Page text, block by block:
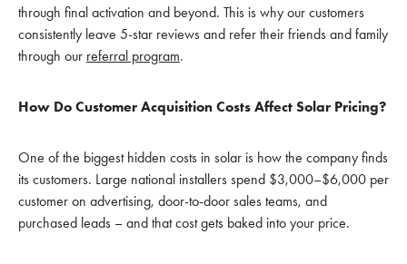
through final activation and beyond. This is why our customers
consistently leave 5-star reviews and refer their friends and family
through our referral program.
How Do Customer Acquisition Costs Affect Solar Pricing?
One of the biggest hidden costs in solar is how the company finds
its customers. Large national installers spend $3,000–$6,000 per
customer on advertising, door-to-door sales teams, and
purchased leads – and that cost gets baked into your price.